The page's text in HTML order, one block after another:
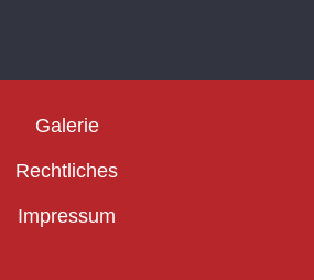
Galerie
Rechtliches
Impressum